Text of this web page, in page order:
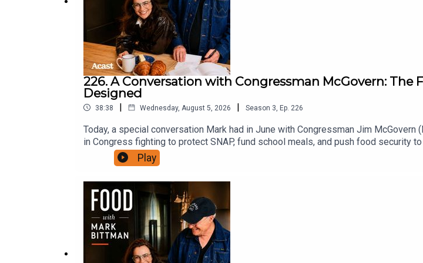
226. A Conversation with Congressman McGovern:
Designed
38:38 | Wednesday, August 5, 2026 | Season 3 Ep. 226
Today, a special conversation Mark had in June with Congressman Jim
in Congress fighting to protect SNAP, fund school meals, and push food security
why the food system isn't broken so much as designed, the difference between
the case for a Department of Food, and what Mark has been building with
Facebook and Instagram at @markbittman. Want more food content? Subscribe to
Play